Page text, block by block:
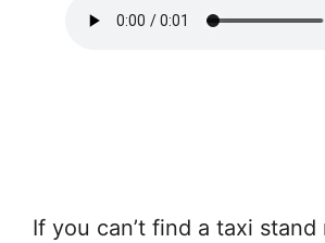
If you can’t find a taxi stand